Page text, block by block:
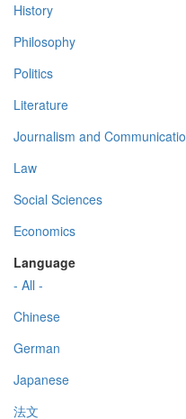
History
Philosophy
Politics
Literature
Journalism and
Law
Social Sciences
Economics
Language
- All -
Chinese
German
Japanese
法文